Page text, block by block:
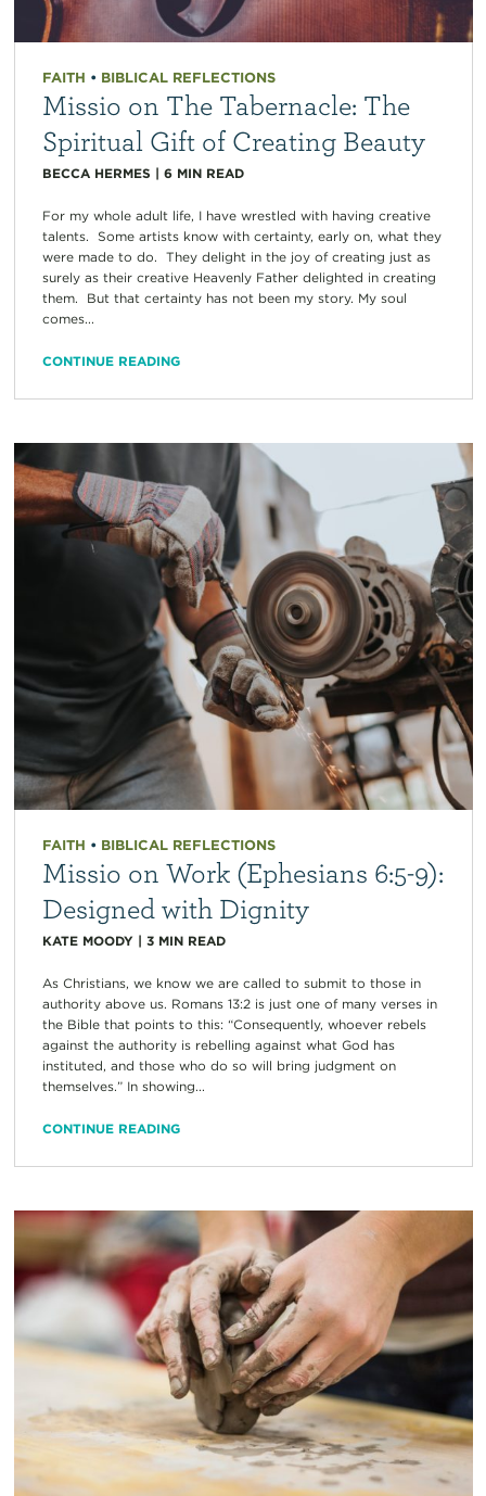
FAITH • BIBLICAL REFLECTIONS
Missio on The Tabernacle: The
Spiritual Gift of Creating Beauty
BECCA HERMES | 6 MIN READ
For my whole adult life, I have wrestled with having creative
talents. Some artists know with certainty, early on, what they
were made to do. They delight in the joy of creating just as
surely as their creative Heavenly Father delighted in creating
them. But that certainty has not been my story. My soul
comes...
CONTINUE READING
FAITH • BIBLICAL REFLECTIONS
Missio on Work (Ephesians 6:5-9):
Designed with Dignity
KATE MOODY| 3 MIN READ
As Christians, we know we are called to submit to those in
authority above us. Romans 13:2 is just one of many verses in
the Bible that points to this: “Consequently, whoever rebels
against the authority is rebelling against what God has
instituted, and those who do so will bring judgment on
themselves.” In showing...
CONTINUE READING